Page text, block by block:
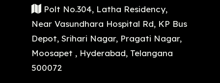
Polt No.304, Latha Residency,
Near Vasundhara Hospital Rd, KP Bus
Depot, Srihari Nagar, Pragati Nagar,
Moosapet , Hyderabad, Telangana
500072